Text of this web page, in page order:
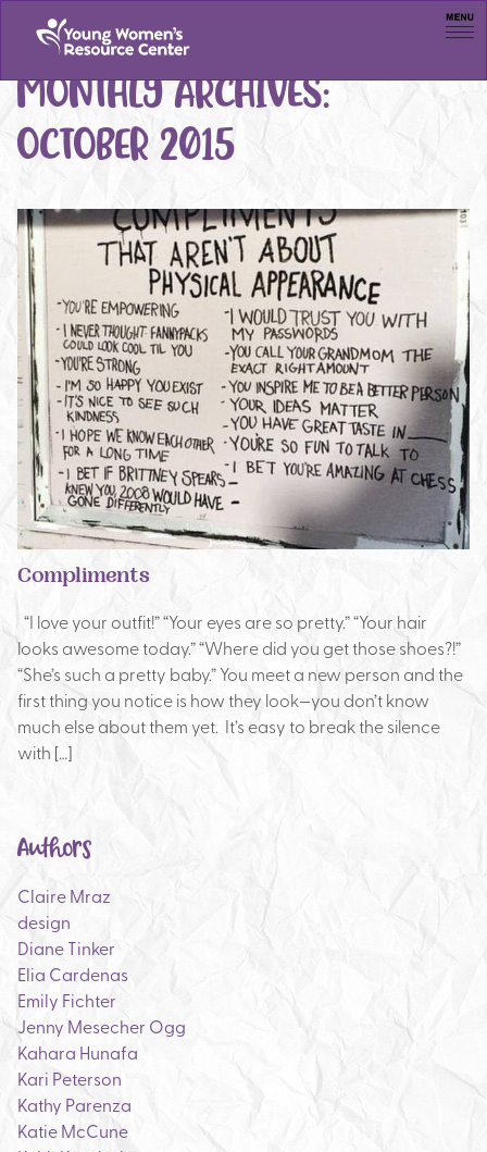
Menu
MONTHLY ARCHIVES:
OCTOBER 2015
Compliments
“I love your outfit!” “Your eyes are so pretty.” “Your hair
looks awesome today.” “Where did you get those shoes?!”
“She’s such a pretty baby.” You meet a new person and the
first thing you notice is how they look—you don’t know
much else about them yet. It’s easy to break the silence
with […]
Authors
Claire Mraz
design
Diane Tinker
Elia Cardenas
Emily Fichter
Jenny Mesecher Ogg
Kahara Hunafa
Kari Peterson
Kathy Parenza
Katie McCune